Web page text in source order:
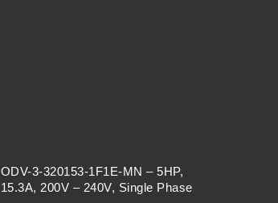
ODV-3-320153-1F1E-MN – 5HP,
15.3A, 200V – 240V, Single Phase